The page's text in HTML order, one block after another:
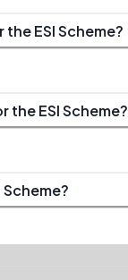
ESI Scheme?
ESI Scheme?